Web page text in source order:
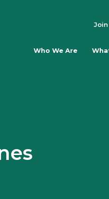
Who We Are